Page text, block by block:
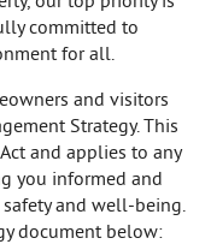
committed to
for all.
and visitors
Strategy. This
and applies to any
you informed and
and well-being.
document below: